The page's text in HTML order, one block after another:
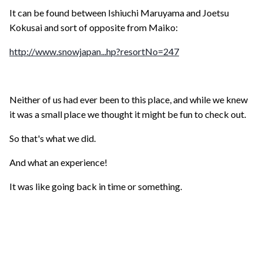
It can be found between Ishiuchi Maruyama and Joetsu
Kokusai and sort of opposite from Maiko:
http://www.snowjapan...hp?resortNo=247
Neither of us had ever been to this place, and while we knew
it was a small place we thought it might be fun to check out.
So that's what we did.
And what an experience!
It was like going back in time or something.